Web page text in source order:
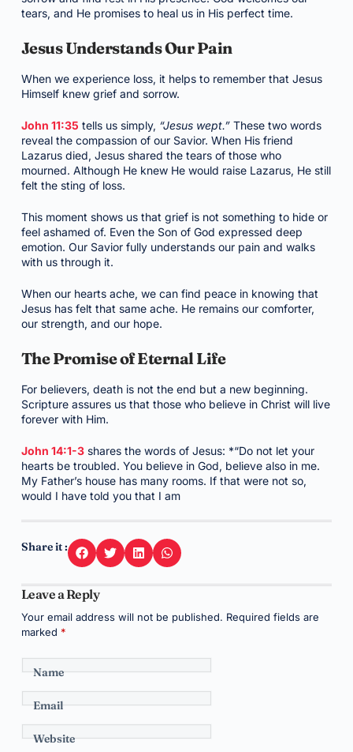
tears, and He promises to heal us in His perfect time.
Jesus Understands Our Pain
When we experience loss, it helps to remember that Jesus
Himself knew grief and sorrow.
John 11:35 tells us simply, “Jesus wept.”These two words
reveal the compassion of our Savior. When His friend
Lazarus died, Jesus shared the tears of those who
mourned. Although He knew He would raise Lazarus, He still
felt the sting of loss.
This moment shows us that grief is not something to hide or
feel ashamed of. Even the Son of God expressed deep
emotion. Our Savior fully understands our pain and walks
with us through it.
When our hearts ache, we can find peace in knowing that
Jesus has felt that same ache. He remains our comforter,
our strength, and our hope.
The Promise of Eternal Life
For believers, death is not the end but a new beginning.
Scripture assures us that those who believe in Christ will live
forever with Him.
John 14:1-3shares the words of Jesus: *“Do not let your
hearts be troubled. You believe in God, believe also in me.
My Father’s house has many rooms. If that were not so,
would I have told you that I am
Share it :
Leave a Reply
Your email address will not be published. Required fields are
marked *
Name
Email
Website